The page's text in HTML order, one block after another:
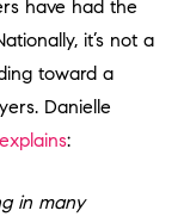
have had the
it’s not a
toward a
Danielle
explains:
in many